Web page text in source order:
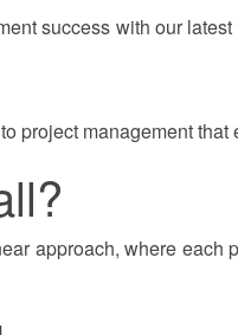
success with our
project management
approach, where